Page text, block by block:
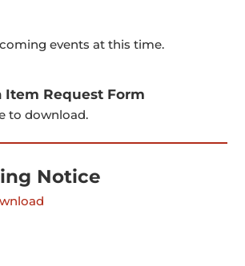
events at this time.
Item Request Form
to download.
Notice